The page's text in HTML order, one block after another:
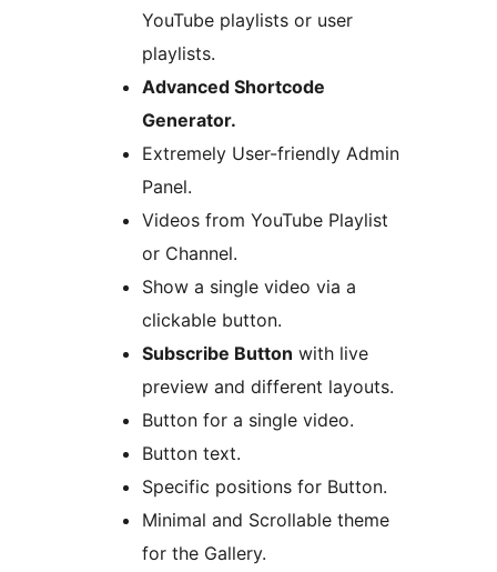
YouTube playlists or user
playlists.
Advanced Shortcode
Generator.
Extremely User-friendly Admin
Panel.
Videos from YouTube Playlist
or Channel.
Show a single video via a
clickable button.
Subscribe Button with live
preview and different layouts.
Button for a single video.
Button text.
Specific positions for Button.
Minimal and Scrollable theme
for the Gallery.